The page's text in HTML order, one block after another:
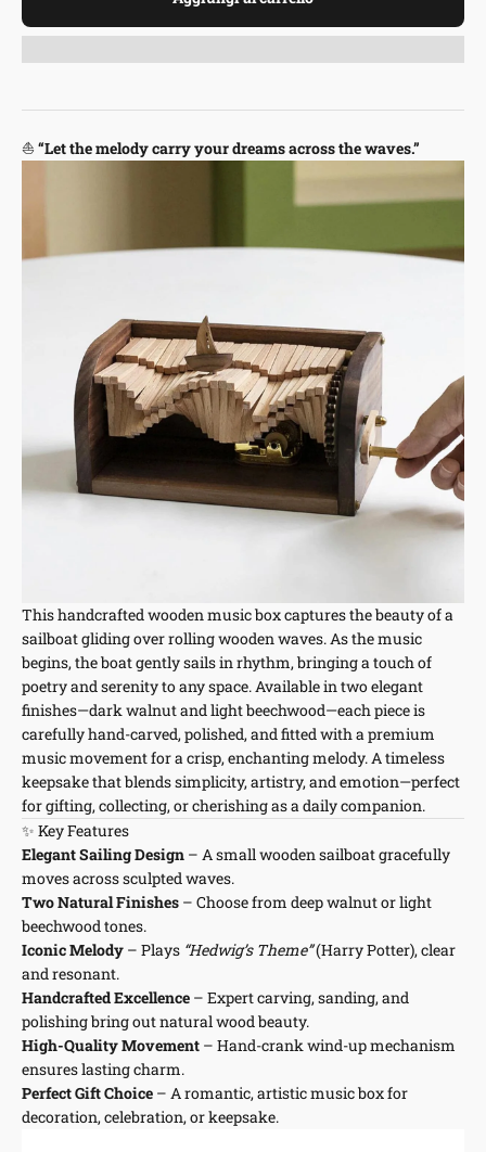
⛵ “Let the melody carry your dreams across the waves.”
This handcrafted wooden music box captures the beauty of a
sailboat gliding over rolling wooden waves. As the music
begins, the boat gently sails in rhythm, bringing a touch of
poetry and serenity to any space. Available in two elegant
finishes—dark walnut and light beechwood—each piece is
carefully hand-carved, polished, and fitted with a premium
music movement for a crisp, enchanting melody. A timeless
keepsake that blends simplicity, artistry, and emotion—perfect
for gifting, collecting, or cherishing as a daily companion.
✨ Key Features
Elegant Sailing Design – A small wooden sailboat gracefully
moves across sculpted waves.
Two Natural Finishes – Choose from deep walnut or light
beechwood tones.
Iconic Melody – Plays “Hedwig’s Theme”(Harry Potter), clear
and resonant.
Handcrafted Excellence – Expert carving, sanding, and
polishing bring out natural wood beauty.
High-Quality Movement – Hand-crank wind-up mechanism
ensures lasting charm.
Perfect Gift Choice – A romantic, artistic music box for
decoration, celebration, or keepsake.